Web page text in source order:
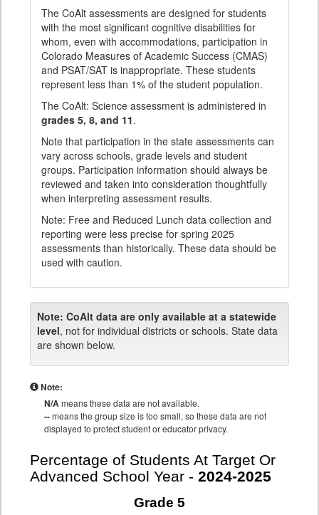
The CoAlt assessments are designed for students
with the most significant cognitive disabilities for
whom, even with accommodations, participation in
Colorado Measures of Academic Success (CMAS)
and PSAT/SAT is inappropriate. These students
represent less than 1% of the student population.
The CoAlt: Science assessment is administered in
grades 5, 8, and 11.
Note that participation in the state assessments can
vary across schools, grade levels and student
groups. Participation information should always be
reviewed and taken into consideration thoughtfully
when interpreting assessment results.
Note: Free and Reduced Lunch data collection and
reporting were less precise for spring 2025
assessments than historically. These data should be
used with caution.
Note: CoAlt data are only available at a statewide
level, not for individual districts or schools. State data
are shown below.
Note:
N/Ameans these data are not available.
--means the group size is too small, so these data are not
displayed to protect student or educator privacy.
Percentage of Students At Target Or
Advanced School Year - 2024-2025
Grade 5